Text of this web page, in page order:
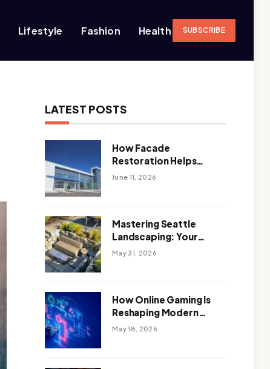
Lifestyle Fashion Health SUBSCRIBE
LATEST POSTS
How Facade
Restoration Helps
Extend the Life of
June 11, 2026
Mastering Seattle
Landscaping: Your
Guide To Climate-
May 31, 2026
How Online Gaming Is
Reshaping Modern
Entertainment
May 18, 2026